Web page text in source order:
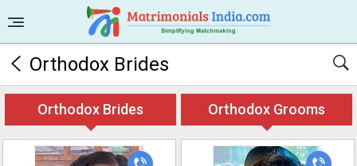
Orthodox Brides
Orthodox Brides Orthodox Grooms